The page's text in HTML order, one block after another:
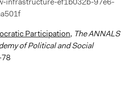
Participation, The ANNALS
of Political and Social
78